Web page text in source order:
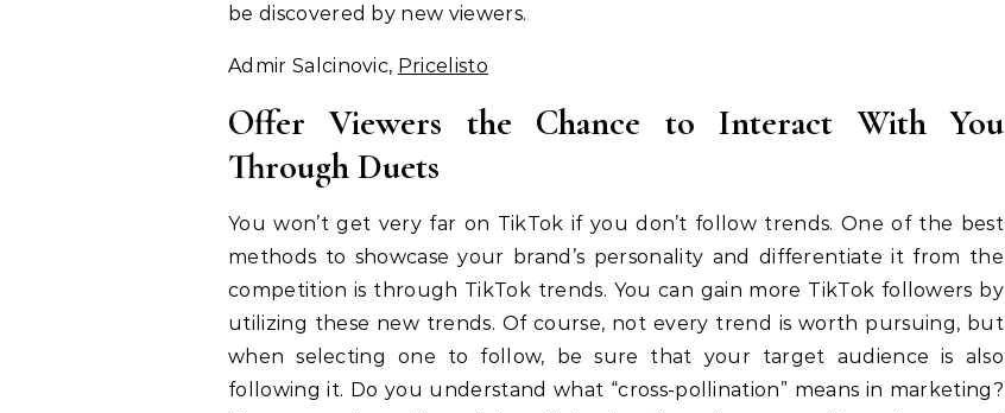
be discovered by new viewers.
Admir Salcinovic, Pricelisto
Offer Viewers the Chance to Interact With You
Through Duets
You won’t get very far on TikTok if you don’t follow trends. One of the best
methods to showcase your brand’s personality and differentiate it from the
competition is through TikTok trends. You can gain more TikTok followers by
utilizing these new trends. Of course, not every trend is worth pursuing, but
when selecting one to follow, be sure that your target audience is also
following it. Do you understand what “cross-pollination” means in marketing?